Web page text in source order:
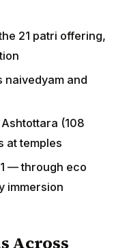
21 patri offering,
naivedyam and
(108
at temples
— through eco
immersion
Across